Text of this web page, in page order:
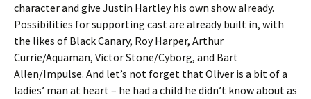
character and give Justin Hartley his own show already.
Possibilities for supporting cast are already built in, with
the likes of Black Canary, Roy Harper, Arthur
Currie/Aquaman, Victor Stone/Cyborg, and Bart
Allen/Impulse. And let’s not forget that Oliver is a bit of a
ladies’ man at heart – he had a child he didn’t know about as